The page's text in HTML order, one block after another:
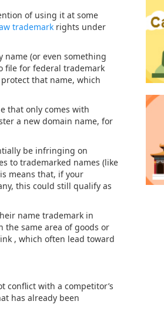
of using it at some
trademark rights under
name (or even something
file for federal trademark
that name, which
that only comes with
a new domain name, for
be infringing on
to trademarked names (like
means that, if your
this could still qualify as
name trademark in
the same area of goods or
, which often lead toward
conflict with a competitor’s
has already been